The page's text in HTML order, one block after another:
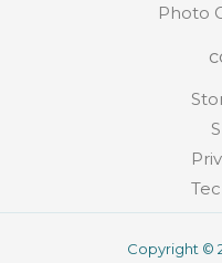
Photo
Copyright ©